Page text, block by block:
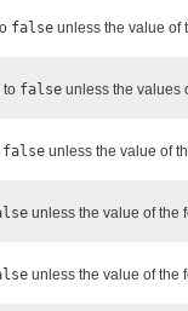
false unless the value of
to false unless the values
false unless the value of
unless the value of the
unless the value of the